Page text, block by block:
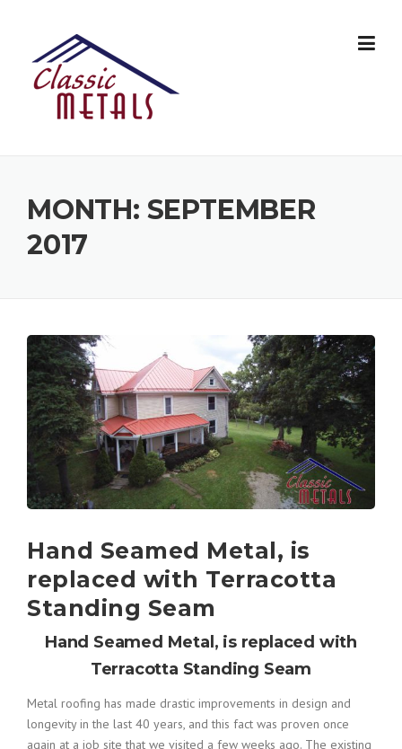
MONTH: SEPTEMBER
2017
Hand Seamed Metal, is
replaced with Terracotta
Standing Seam
Hand Seamed Metal, is replaced with
Terracotta Standing Seam
Metal roofing has made drastic improvements in design and
longevity in the last 40 years, and this fact was proven once
again at a job site that we visited a few weeks ago. The existing